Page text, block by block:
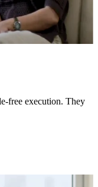
free execution. They